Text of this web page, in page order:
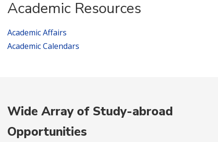
Academic Resources
Academic Affairs
Academic Calendars
Wide Array of Study-abroad
Opportunities